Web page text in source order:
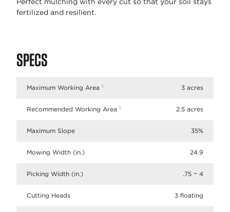
fertilized and resilient.
SPECS
Maximum Working Area 1 3 acres
Recommended Working Area 1 2.5 acres
Maximum Slope 35%
Mowing Width (in.) 24.9
Picking Width (in.) .75 ~ 4
Cutting Heads 3 floating